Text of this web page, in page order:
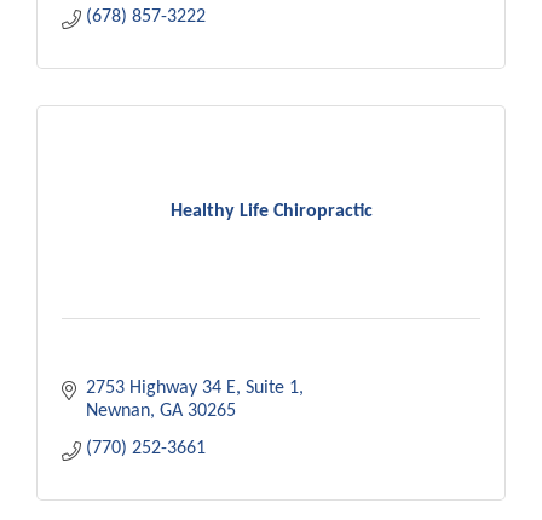
(678) 857-3222
Healthy Life Chiropractic
2753 Highway 34 E Suite 1
Newnan GA 30265
(770) 252-3661